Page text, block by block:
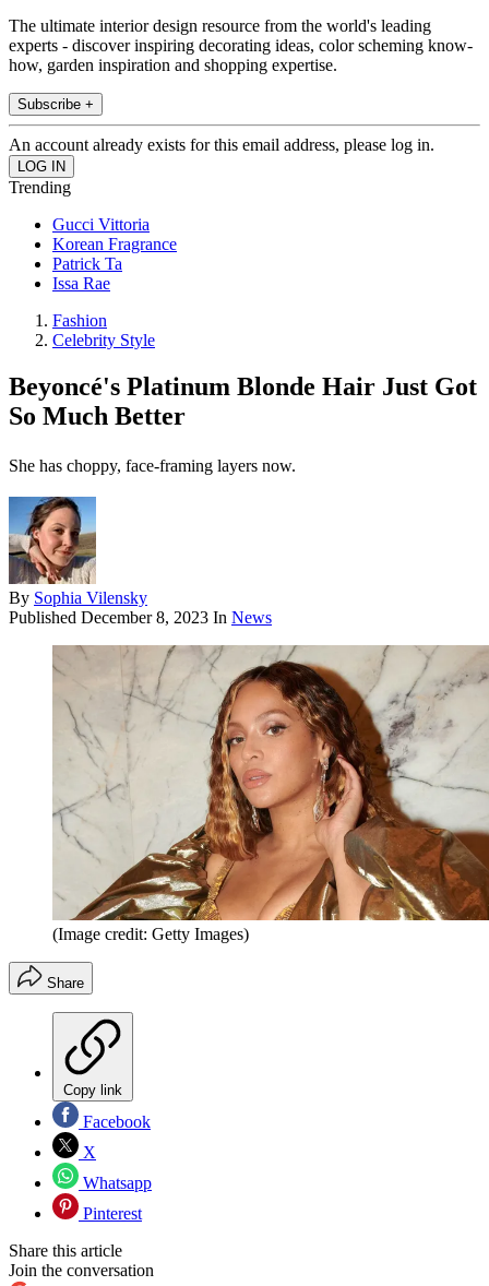
The ultimate interior design resource from the world's leading
experts - discover inspiring decorating ideas, color scheming know-
how, garden inspiration and shopping expertise.
Subscribe +
An account already exists for this email address, please log in.
Trending
Gucci Vittoria
Korean Fragrance
Patrick Ta
Issa Rae
Fashion
Celebrity Style
Beyoncé's Platinum Blonde Hair Just Got
So Much Better
She has choppy, face-framing layers now.
By Sophia Vilensky
Published December 8, 2023 In News
(Image credit: Getty Images)
Share
Copy link
Facebook
X
Whatsapp
Pinterest
Share this article
Join the conversation